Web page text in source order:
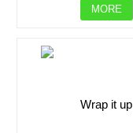
MORE
wrap it up